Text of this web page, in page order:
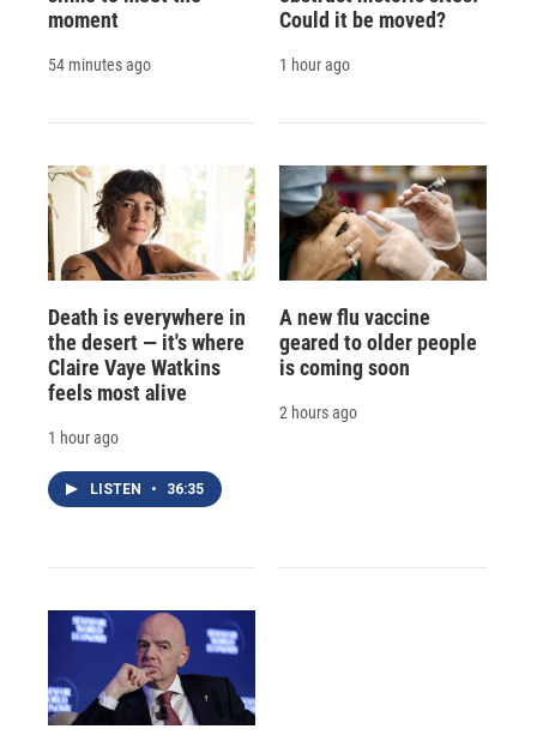
moment
54 minutes ago
Could it be moved?
1 hour ago
Death is everywhere in
the desert — it's where
Claire Vaye Watkins
feels most alive
1 hour ago
LISTEN • 36:35
A new flu vaccine
geared to older people
is coming soon
2 hours ago